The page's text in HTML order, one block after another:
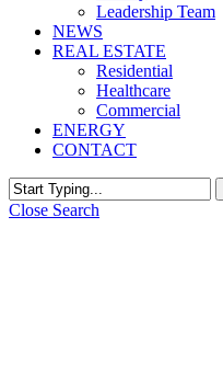
Leadership Team
NEWS
REAL ESTATE
Residential
Healthcare
Commercial
ENERGY
CONTACT
Close Search